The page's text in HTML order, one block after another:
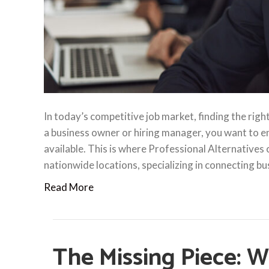
In today’s competitive job market, finding the
a business owner or hiring manager, you want to
available. This is where Professional
nationwide locations, specializing in connecting
Read More
The Missing Piece: